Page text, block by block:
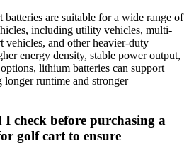
are suitable for a wide range of
including utility vehicles, multi-
vehicles, and other heavier-duty
energy density, stable power output,
lithium batteries can support
runtime and stronger
I check before purchasing a
golf cart to ensure